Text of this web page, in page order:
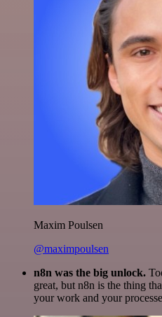
Maxim Poulsen
@maximpoulsen
n8n was the big unlock.
great, but n8n is the thing
your work and your